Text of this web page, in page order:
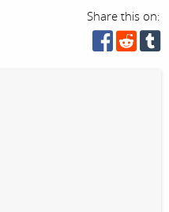
Share this on: